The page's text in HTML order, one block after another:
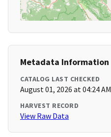
Metadata Information
CATALOG LAST CHECKED
August 01, 2026 at 04:24 AM
HARVEST RECORD
View Raw Data